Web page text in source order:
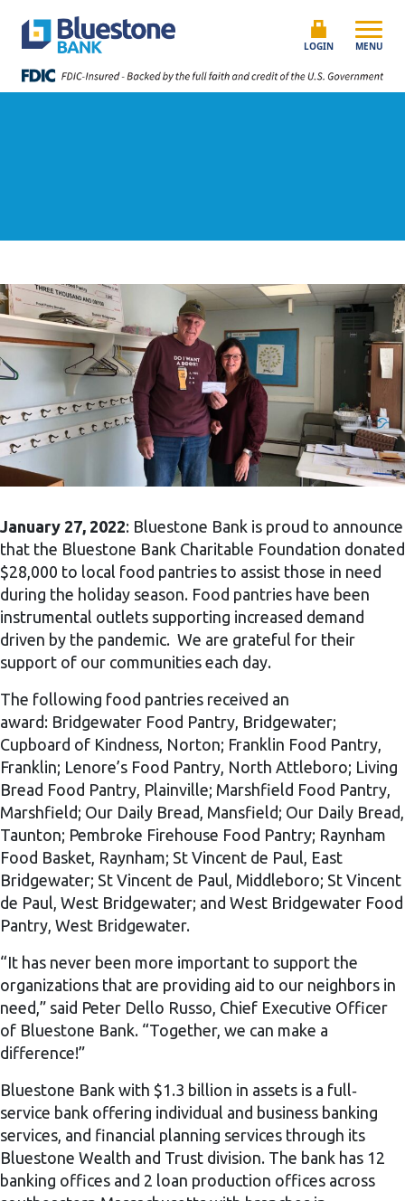
Bluestone Bank
LOGIN MENU
January 27, 2022: Bluestone Bank is proud to announce
that the Bluestone Bank Charitable Foundation donated
$28,000 to local food pantries to assist those in need
during the holiday season. Food pantries have been
instrumental outlets supporting increased demand
driven by the pandemic. We are grateful for their
support of our communities each day.
The following food pantries received an
award: Bridgewater Food Pantry, Bridgewater;
Cupboard of Kindness, Norton; Franklin Food Pantry,
Franklin; Lenore’s Food Pantry, North Attleboro; Living
Bread Food Pantry, Plainville; Marshfield Food Pantry,
Marshfield; Our Daily Bread, Mansfield; Our Daily Bread,
Taunton; Pembroke Firehouse Food Pantry; Raynham
Food Basket, Raynham; St Vincent de Paul, East
Bridgewater; St Vincent de Paul, Middleboro; St Vincent
de Paul, West Bridgewater; and West Bridgewater Food
Pantry, West Bridgewater.
“It has never been more important to support the
organizations that are providing aid to our neighbors in
need,” said Peter Dello Russo, Chief Executive Officer
of Bluestone Bank. “Together, we can make a
difference!”
Bluestone Bank with $1.3 billion in assets is a full‐
service bank offering individual and business banking
services, and financial planning services through its
Bluestone Wealth and Trust division. The bank has 12
banking offices and 2 loan production offices across